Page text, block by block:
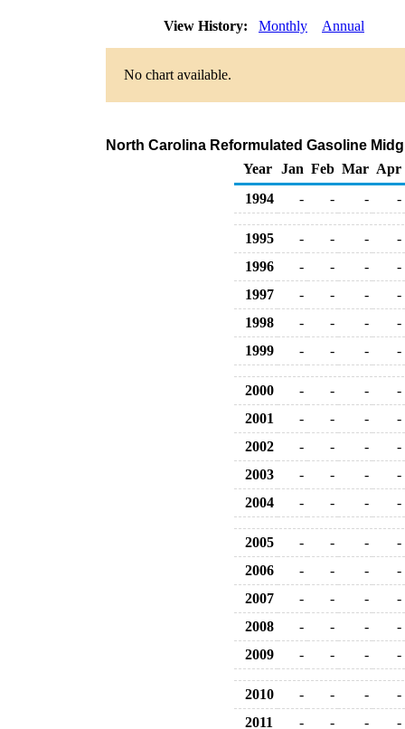
View History: Monthly Annual
No chart available.
North Carolina Reformulated Gasoline
Year
Jan Feb Mar Apr
1994
- - - -
1995 - - -
-
1996
- - -
-
1997
- - -
-
1998
- - -
-
1999
- - - -
2000 - - -
-
2001
- - -
-
2002
- - -
-
2003
- - -
-
2004
- - - -
2005 - - -
-
2006
- - -
-
2007
- - -
-
2008
- - -
-
2009
- - - -
2010 - - -
-
2011
- - -
-